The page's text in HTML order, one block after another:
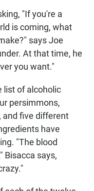
"If you're a
is coming, what
says Joe
At that time, he
you want."
list of alcoholic
persimmons,
, and five different
have
"The blood
Bisacca says,